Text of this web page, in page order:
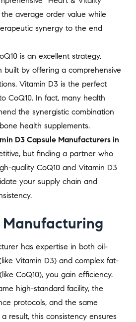
average order value while
synergy to the end
is an excellent strategy,
built by offering a comprehensive
Vitamin D3 is the perfect
CoQ10. In fact, many health
the synergistic combination
health supplements.
D3 Capsule Manufacturers in
but finding a partner who
quality CoQ10 and Vitamin D3
your supply chain and
Manufacturing
has expertise in both oil-
Vitamin D3) and complex fat-
CoQ10), you gain efficiency.
high-standard facility, the
protocols, and the same
result, this consistency ensures